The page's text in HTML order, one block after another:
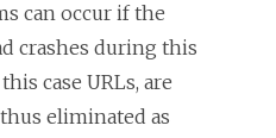
can occur if the
crashes during this
case URLs, are
eliminated as